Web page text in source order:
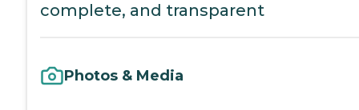
complete, and transparent
Photos & Media